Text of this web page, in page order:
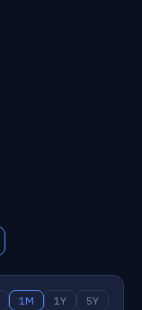
1M 1Y 5Y